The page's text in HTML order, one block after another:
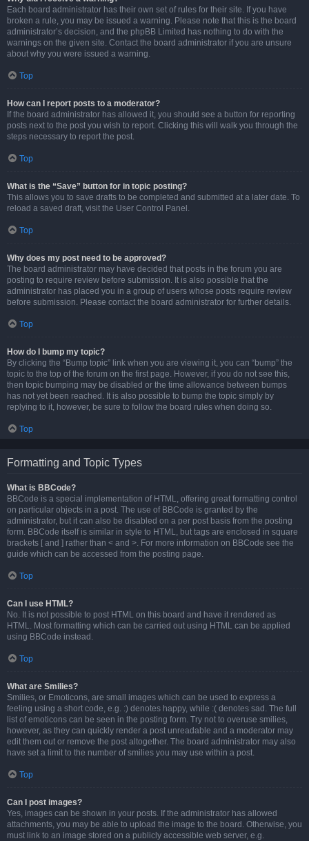
Each board administrator has their own set of rules for their site. If you have
broken a rule, you may be issued a warning. Please note that this is the board
administrator’s decision, and the phpBB Limited has nothing to do with the
warnings on the given site. Contact the board administrator if you are unsure
about why you were issued a warning.
Top
How can I report posts to a moderator?
If the board administrator has allowed it, you should see a button for reporting
posts next to the post you wish to report. Clicking this will walk you through the
steps necessary to report the post.
Top
What is the “Save” button for in topic posting?
This allows you to save drafts to be completed and submitted at a later date. To
reload a saved draft, visit the User Control Panel.
Top
Why does my post need to be approved?
The board administrator may have decided that posts in the forum you are
posting to require review before submission. It is also possible that the
administrator has placed you in a group of users whose posts require review
before submission. Please contact the board administrator for further details.
Top
How do I bump my topic?
By clicking the “Bump topic” link when you are viewing it, you can “bump” the
topic to the top of the forum on the first page. However, if you do not see this,
then topic bumping may be disabled or the time allowance between bumps
has not yet been reached. It is also possible to bump the topic simply by
replying to it, however, be sure to follow the board rules when doing so.
Top
Formatting and Topic Types
What is BBCode?
BBCode is a special implementation of HTML, offering great formatting control
on particular objects in a post. The use of BBCode is granted by the
administrator, but it can also be disabled on a per post basis from the posting
form. BBCode itself is similar in style to HTML, but tags are enclosed in square
brackets [ and ] rather than < and >. For more information on BBCode see the
guide which can be accessed from the posting page.
Top
Can I use HTML?
No. It is not possible to post HTML on this board and have it rendered as
HTML. Most formatting which can be carried out using HTML can be applied
using BBCode instead.
Top
What are Smilies?
Smilies, or Emoticons, are small images which can be used to express a
feeling using a short code, e.g. :) denotes happy, while :( denotes sad. The full
list of emoticons can be seen in the posting form. Try not to overuse smilies,
however, as they can quickly render a post unreadable and a moderator may
edit them out or remove the post altogether. The board administrator may also
have set a limit to the number of smilies you may use within a post.
Top
Can I post images?
Yes, images can be shown in your posts. If the administrator has allowed
attachments, you may be able to upload the image to the board. Otherwise, you
must link to an image stored on a publicly accessible web server, e.g.